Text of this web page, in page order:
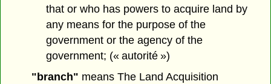
that or who has powers to acquire land by
any means for the purpose of the
government or the agency of the
government; (« autorité »)
"branch" means The Land Acquisition